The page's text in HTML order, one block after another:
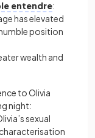
entendre:
has elevated
position
wealth and
to Olivia
night:
sexual